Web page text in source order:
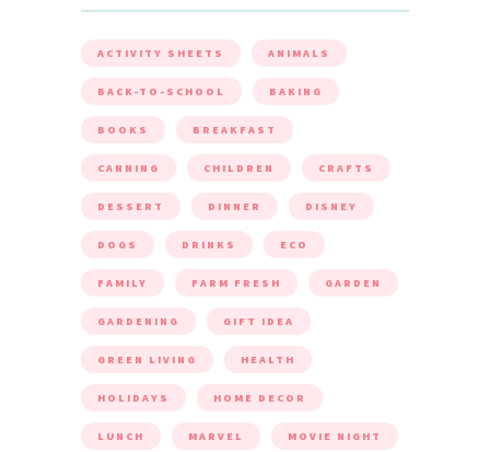
ACTIVITY SHEETS ANIMALS
BACK-TO-SCHOOL BAKING
BOOKS BREAKFAST
CANNING CHILDREN CRAFTS
DESSERT DINNER DISNEY
DOGS DRINKS ECO
FAMILY FARM FRESH GARDEN
GARDENING GIFT IDEA
GREEN LIVING HEALTH
HOLIDAYS HOME DECOR
LUNCH MARVEL MOVIE NIGHT